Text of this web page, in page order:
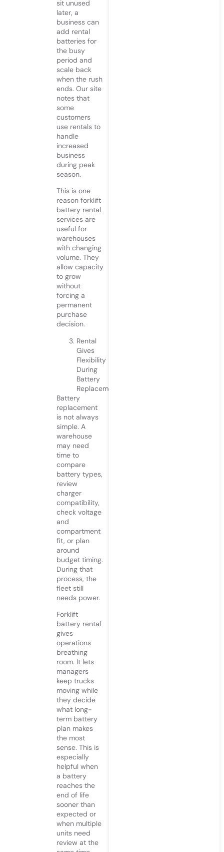
sit unused
later, a
business can
add rental
batteries for
the busy
period and
scale back
when the rush
ends. Our site
notes that
some
customers
use rentals to
handle
increased
business
during peak
season.
This is one
reason forklift
battery rental
services are
useful for
warehouses
with changing
volume. They
allow capacity
to grow
without
forcing a
permanent
purchase
decision.
Rental
Gives
Flexibility
During
Battery
Replacement
Battery
replacement
is not always
simple. A
warehouse
may need
time to
compare
battery types,
review
charger
compatibility,
check voltage
and
compartment
fit, or plan
around
budget timing.
During that
process, the
fleet still
needs power.
Forklift
battery rental
gives
operations
breathing
room. It lets
managers
keep trucks
moving while
they decide
what long-
term battery
plan makes
the most
sense. This is
especially
helpful when
a battery
reaches the
end of life
sooner than
expected or
when multiple
units need
review at the